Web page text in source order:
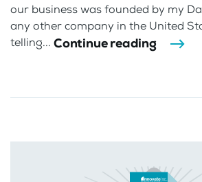
our business was founded by my
any other company in the United
telling... Continue reading